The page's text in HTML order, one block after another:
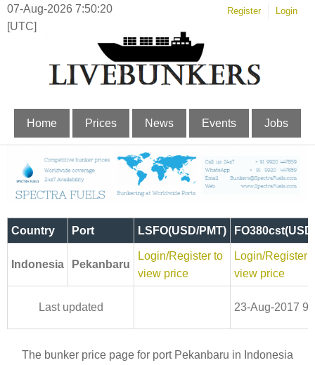
07-Aug-2026 7:50:21
[UTC]
Register Login
Home Prices News Events Jobs
Country Port LSFO(USD/PMT)
Indonesia Pekanbaru
Login/Register to
view price
Login/Register
view price
Last updated 23-Aug-2017
The bunker price page for port Pekanbaru in Indonesia